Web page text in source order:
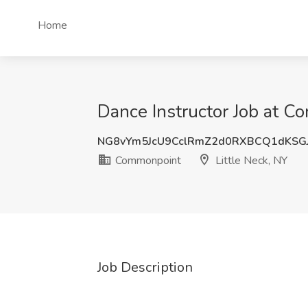
Home
Dance Instructor Job at
Commonpoint
Little Neck, NY
Job Description